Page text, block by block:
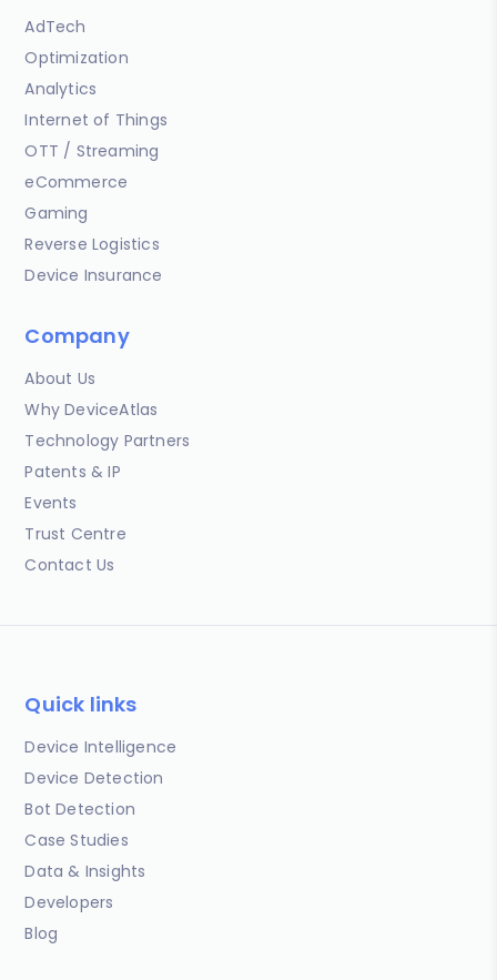
AdTech
Optimization
Analytics
Internet of Things
OTT / Streaming
eCommerce
Gaming
Reverse Logistics
Device Insurance
Company
About Us
Why DeviceAtlas
Technology Partners
Patents & IP
Events
Trust Centre
Contact Us
Quick links
Device Intelligence
Device Detection
Bot Detection
Case Studies
Data & Insights
Developers
Blog